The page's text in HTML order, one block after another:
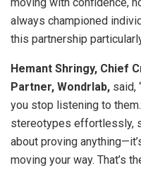
always championed
this partnership
Hemant Shringy, Chief
Partner, Wondrlab, said,
you stop listening to
stereotypes effortlessly,
about proving
moving your way. That’s